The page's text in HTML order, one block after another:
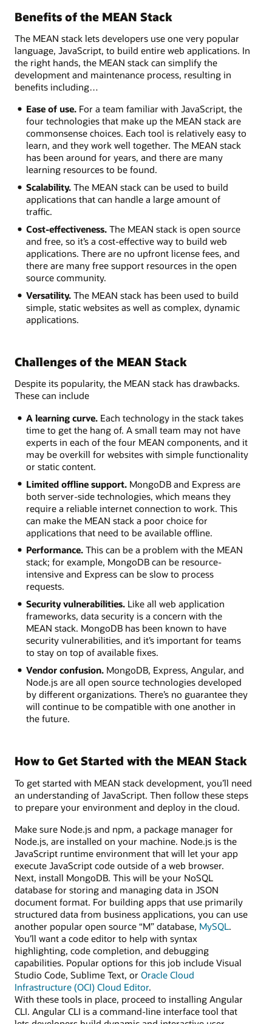
Benefits of the MEAN Stack
The MEAN stack lets developers use one very popular
language, JavaScript, to build entire web applications. In
the right hands, the MEAN stack can simplify the
development and maintenance process, resulting in
benefits including…
Ease of use.For a team familiar with JavaScript, the
four technologies that make up the MEAN stack are
commonsense choices. Each tool is relatively easy to
learn, and they work well together. The MEAN stack
has been around for years, and there are many
learning resources to be found.
Scalability.The MEAN stack can be used to build
applications that can handle a large amount of
traffic.
Cost-effectiveness.The MEAN stack is open source
and free, so it’s a cost-effective way to build web
applications. There are no upfront license fees, and
there are many free support resources in the open
source community.
Versatility.The MEAN stack has been used to build
simple, static websites as well as complex, dynamic
applications.
Challenges of the MEAN Stack
Despite its popularity, the MEAN stack has drawbacks.
These can include
A learning curve.Each technology in the stack takes
time to get the hang of. A small team may not have
experts in each of the four MEAN components, and it
may be overkill for websites with simple functionality
or static content.
Limited offline support.MongoDB and Express are
both server-side technologies, which means they
require a reliable internet connection to work. This
can make the MEAN stack a poor choice for
applications that need to be available offline.
Performance.This can be a problem with the MEAN
stack; for example, MongoDB can be resource-
intensive and Express can be slow to process
requests.
Security vulnerabilities.Like all web application
frameworks, data security is a concern with the
MEAN stack. MongoDB has been known to have
security vulnerabilities, and it’s important for teams
to stay on top of available fixes.
Vendor confusion.MongoDB, Express, Angular, and
Node.js are all open source technologies developed
by different organizations. There’s no guarantee they
will continue to be compatible with one another in
the future.
How to Get Started with the MEAN Stack
To get started with MEAN stack development, you’ll need
an understanding of JavaScript. Then follow these steps
to prepare your environment and deploy in the cloud.
Make sure Node.js and npm, a package manager for
Node.js, are installed on your machine. Node.js is the
JavaScript runtime environment that will let your app
execute JavaScript code outside of a web browser.
Next, install MongoDB. This will be your NoSQL
database for storing and managing data in JSON
document format. For building apps that use primarily
structured data from business applications, you can use
another popular open source “M” database, MySQL.
You’ll want a code editor to help with syntax
highlighting, code completion, and debugging
capabilities. Popular options for this job include Visual
Studio Code, Sublime Text, or Oracle Cloud
Infrastructure (OCI) Cloud Editor.
With these tools in place, proceed to installing Angular
CLI. Angular CLI is a command-line interface tool that